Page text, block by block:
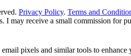
Privacy Policy. Terms and
I may receive a small commission for
pixels and similar tools to